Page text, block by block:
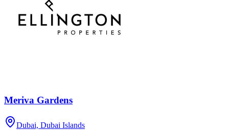
Meriva Gardens
Dubai, Dubai Islands